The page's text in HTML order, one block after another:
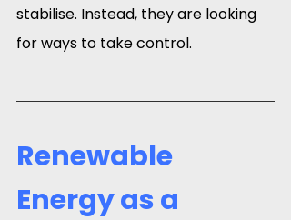
stabilise. Instead, they are looking
for ways to take control.
Renewable
Energy as a